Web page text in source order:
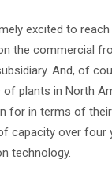
excited to
the commercial
And, of
plants in North
for in terms of
capacity over
technology.